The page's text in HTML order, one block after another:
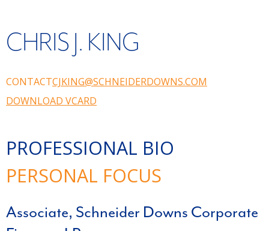
CHRIS J. KING
CONTACTCJKING@SCHNEIDERDOWNS.COM
DOWNLOAD VCARD
PROFESSIONAL BIO
PERSONAL FOCUS
Associate, Schneider Downs Corporate